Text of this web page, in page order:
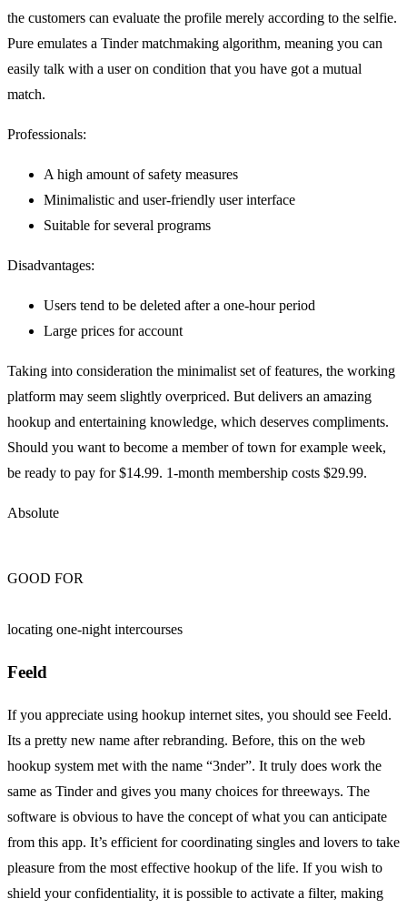
the customers can evaluate the profile merely according to the selfie.
Pure emulates a Tinder matchmaking algorithm, meaning you can
easily talk with a user on condition that you have got a mutual
match.
Professionals:
A high amount of safety measures
Minimalistic and user-friendly user interface
Suitable for several programs
Disadvantages:
Users tend to be deleted after a one-hour period
Large prices for account
Taking into consideration the minimalist set of features, the working
platform may seem slightly overpriced. But delivers an amazing
hookup and entertaining knowledge, which deserves compliments.
Should you want to become a member of town for example week,
be ready to pay for $14.99. 1-month membership costs $29.99.
Absolute
GOOD FOR
locating one-night intercourses
Feeld
If you appreciate using hookup internet sites, you should see Feeld.
Its a pretty new name after rebranding. Before, this on the web
hookup system met with the name “3nder”. It truly does work the
same as Tinder and gives you many choices for threeways. The
software is obvious to have the concept of what you can anticipate
from this app. It’s efficient for coordinating singles and lovers to take
pleasure from the most effective hookup of the life. If you wish to
shield your confidentiality, it is possible to activate a filter, making